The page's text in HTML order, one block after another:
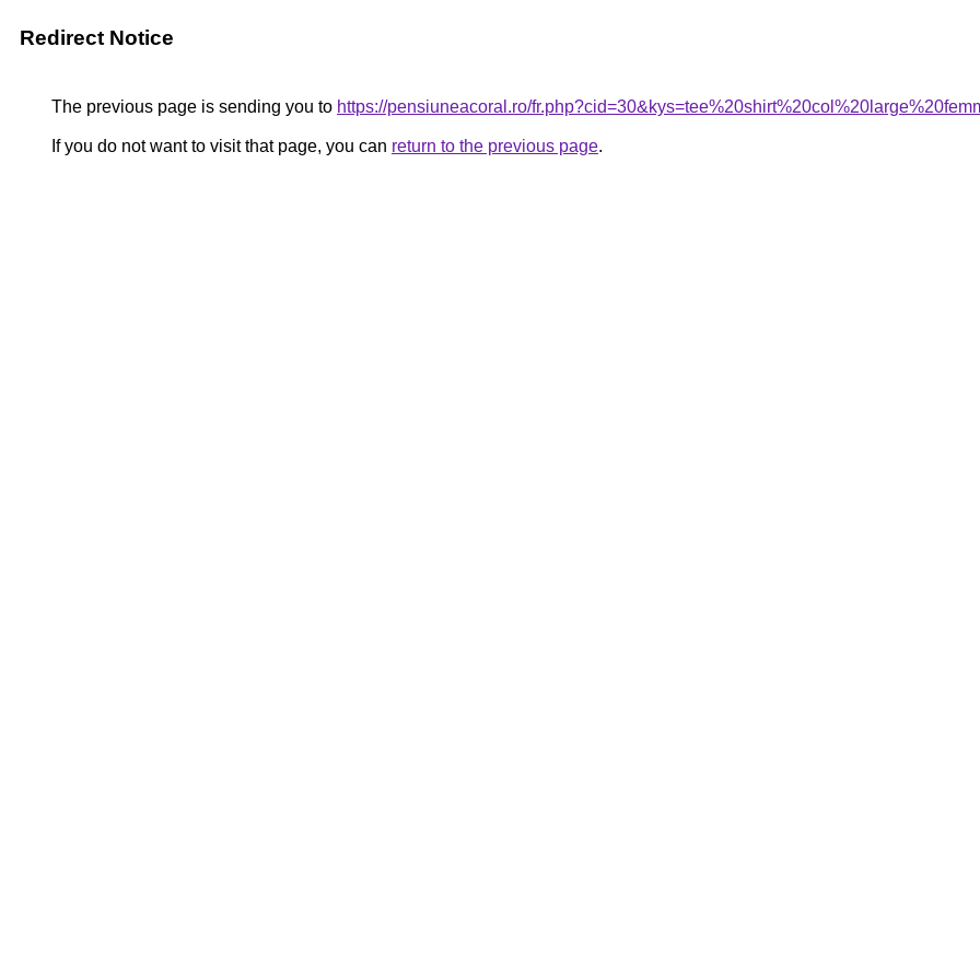
Redirect Notice
The previous page is sending you to https://pensiuneacoral.ro/
If you do not want to visit that page, you can return to the previous page.